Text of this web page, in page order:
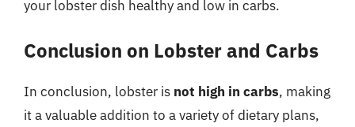
your lobster dish healthy and low in carbs.
Conclusion on Lobster and Carbs
In conclusion, lobster is not high in carbs, making
it a valuable addition to a variety of dietary plans,